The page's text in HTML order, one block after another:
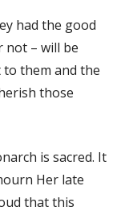
had the good
not – will be
them and the
those
is sacred. It
Her late
that this